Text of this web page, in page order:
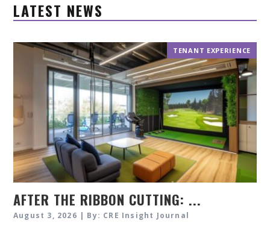
LATEST NEWS
TENANT EXPERIENCE
AFTER THE RIBBON CUTTING: ...
August 3, 2026 | By: CRE Insight Journal